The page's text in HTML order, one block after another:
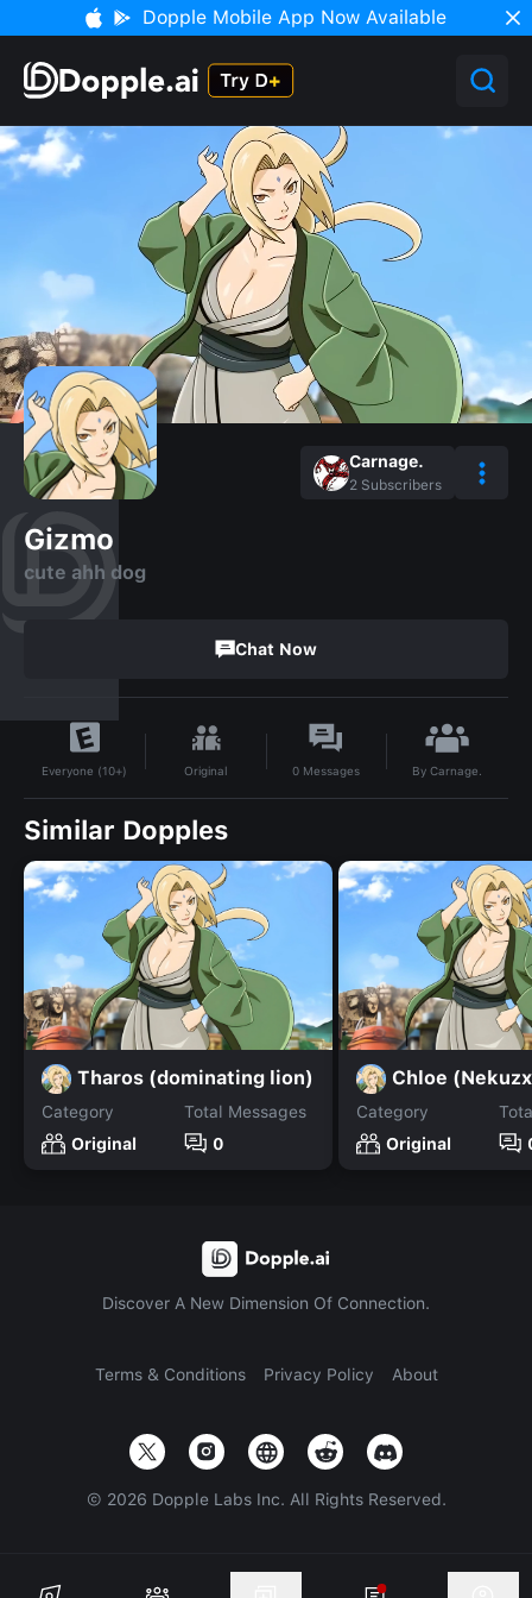
Dopple Mobile App Now Available
Carnage.
2 Subscribers
Gizmo
cute ahh dog
Chat Now
Everyone (10+) Original 0 Messages ByCarnage.
Similar Dopples
Tharos (dominating lion)
Category
Original
Total Messages
0
Chloe
Category
Original
Discover A New Dimension Of Connection.
Terms & Conditions Privacy Policy About
© 2026 Dopple Labs Inc. All Rights Reserved.